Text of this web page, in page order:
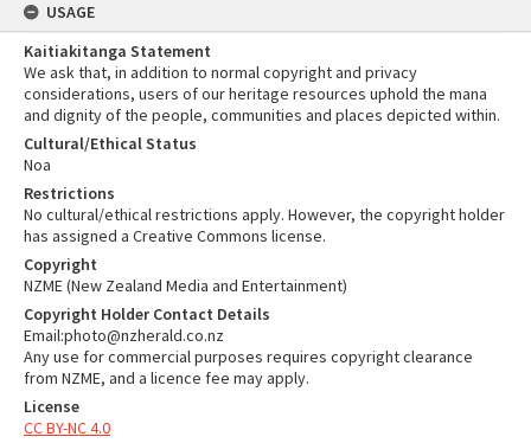
USAGE
Kaitiakitanga Statement
We ask that, in addition to normal copyright and privacy
considerations, users of our heritage resources uphold the mana
and dignity of the people, communities and places depicted within.
Cultural/Ethical Status
Noa
Restrictions
No cultural/ethical restrictions apply. However, the copyright holder
has assigned a Creative Commons license.
Copyright
NZME (New Zealand Media and Entertainment)
Copyright Holder Contact Details
Email:photo@nzherald.co.nz
Any use for commercial purposes requires copyright clearance
from NZME, and a licence fee may apply.
License
CC BY-NC 4.0